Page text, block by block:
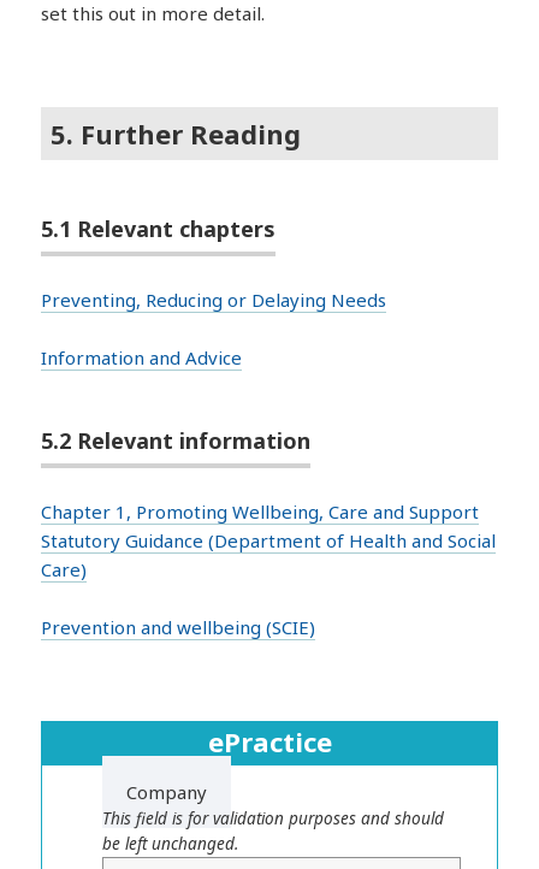
set this out in more detail.
5. Further Reading
5.1 Relevant chapters
Preventing, Reducing or Delaying Needs
Information and Advice
5.2 Relevant information
Chapter 1, Promoting Wellbeing, Care and Support
Statutory Guidance (Department of Health and Social
Care)
Prevention and wellbeing (SCIE)
ePractice
Company
This field is for validation purposes and should
be left unchanged.